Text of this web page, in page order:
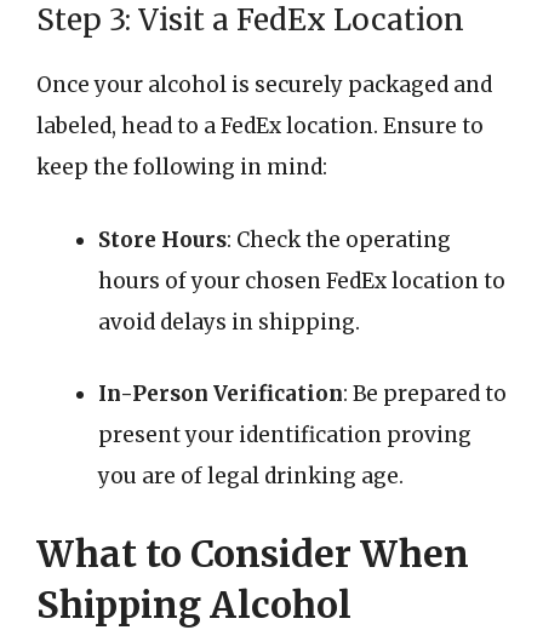
Step 3: Visit a FedEx Location
Once your alcohol is securely packaged and
labeled, head to a FedEx location. Ensure to
keep the following in mind:
Store Hours: Check the operating
hours of your chosen FedEx location to
avoid delays in shipping.
In-Person Verification: Be prepared to
present your identification proving
you are of legal drinking age.
What to Consider When
Shipping Alcohol